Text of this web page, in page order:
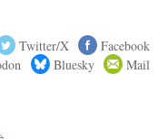
Twitter/X
Facebook
Bluesky Mail